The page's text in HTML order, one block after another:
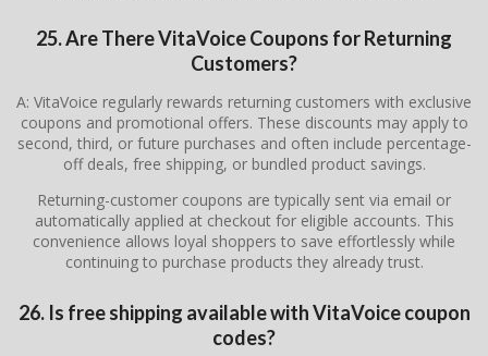
25. Are There VitaVoice Coupons for Returning
Customers?
A: VitaVoice regularly rewards returning customers with exclusive
coupons and promotional offers. These discounts may apply to
second, third, or future purchases and often include percentage-
off deals, free shipping, or bundled product savings.
Returning-customer coupons are typically sent via email or
automatically applied at checkout for eligible accounts. This
convenience allows loyal shoppers to save effortlessly while
continuing to purchase products they already trust.
26. Is free shipping available with VitaVoice coupon
codes?